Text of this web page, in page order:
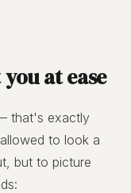
at ease
that's exactly
to look a
but to picture